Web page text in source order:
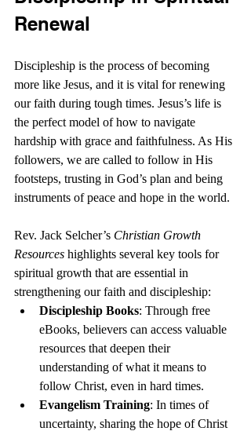
Renewal
Discipleship is the process of becoming
more like Jesus, and it is vital for renewing
our faith during tough times. Jesus’s life is
the perfect model of how to navigate
hardship with grace and faithfulness. As His
followers, we are called to follow in His
footsteps, trusting in God’s plan and being
instruments of peace and hope in the world.
Rev. Jack Selcher’s Christian Growth
Resources highlights several key tools for
spiritual growth that are essential in
strengthening our faith and discipleship:
Discipleship Books: Through free
eBooks, believers can access valuable
resources that deepen their
understanding of what it means to
follow Christ, even in hard times.
Evangelism Training: In times of
uncertainty, sharing the hope of Christ